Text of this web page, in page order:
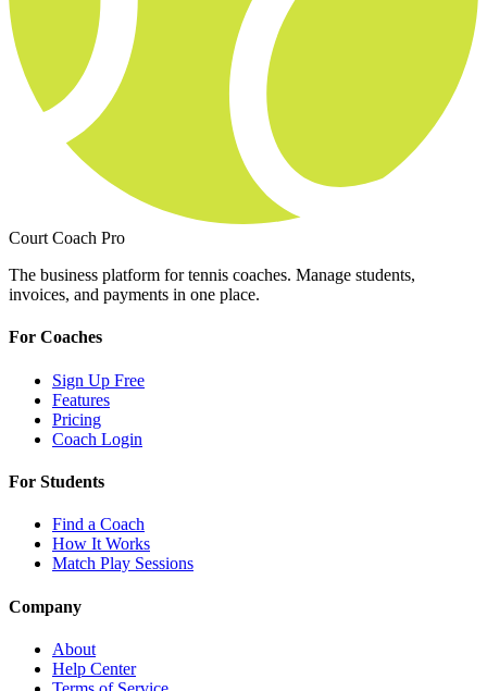
Court Coach Pro
The business platform for tennis coaches. Manage students,
invoices, and payments in one place.
For Coaches
Sign Up Free
Features
Pricing
Coach Login
For Students
Find a Coach
How It Works
Match Play Sessions
Company
About
Help Center